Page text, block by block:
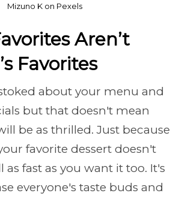
Mizuno K on Pexels
Aren’t
Favorites
about your menu and
but that doesn't mean
be as thrilled. Just because
favorite dessert doesn't
as fast as you want it too. It's
everyone's taste buds and